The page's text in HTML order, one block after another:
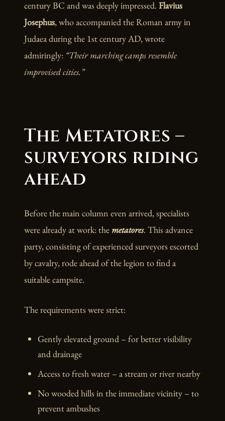
century BC and was deeply impressed. Flavius
Josephus, who accompanied the Roman army in
Judaea during the 1st century AD, wrote
admiringly: “Their marching camps resemble
improvised cities.”
The Metatores –
surveyors riding
ahead
Before the main column even arrived, specialists
were already at work: the metatores. This advance
party, consisting of experienced surveyors escorted
by cavalry, rode ahead of the legion to find a
suitable campsite.
The requirements were strict:
Gently elevated ground – for better visibility
and drainage
Access to fresh water – a stream or river nearby
No wooded hills in the immediate vicinity – to
prevent ambushes